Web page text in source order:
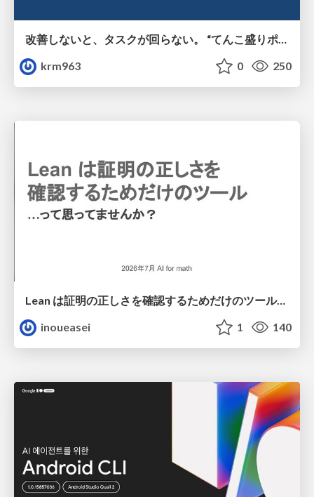
改善しないと、タスクが回らない。 “てんこ盛りポジション” を引き継いだ情シスの、入社3ヶ月の業務改善録
krm963
0 250
Lean は証明の正しさを確認するためだけのツールって思ってませんか？
inoueasei
1 140